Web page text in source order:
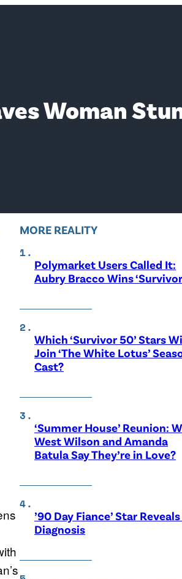
Woman
MORE REALITY
Polymarket Users Called It:
Aubry Bracco Wins
Which ‘Survivor 50’ Stars
Join ‘The White Lotus’
Cast?
‘Summer House’ Reunion:
West Wilson and Amanda
Batula Say They’re in Love?
’90 Day Fiance’ Star
Diagnosis